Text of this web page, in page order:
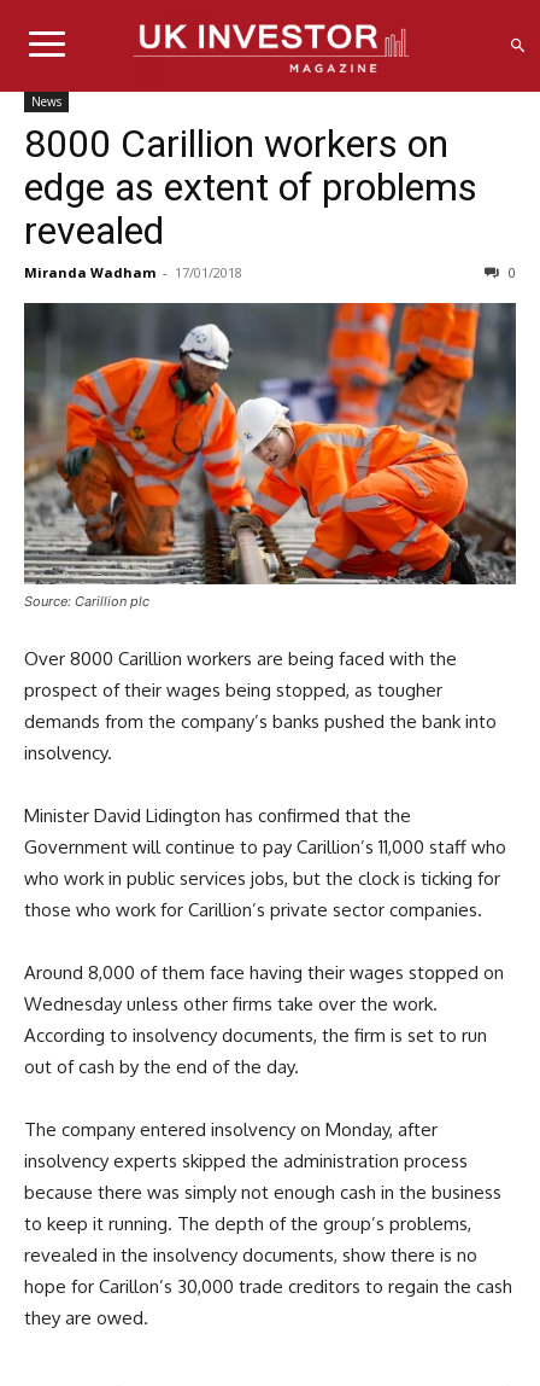
News
8000 Carillion workers on
edge as extent of problems
revealed
Miranda Wadham - 17/01/2018 0
Source: Carillion plc
Over 8000 Carillion workers are being faced with the
prospect of their wages being stopped, as tougher
demands from the company’s banks pushed the bank into
insolvency.
Minister David Lidington has confirmed that the
Government will continue to pay Carillion’s 11,000 staff who
who work in public services jobs, but the clock is ticking for
those who work for Carillion’s private sector companies.
Around 8,000 of them face having their wages stopped on
Wednesday unless other firms take over the work.
According to insolvency documents, the firm is set to run
out of cash by the end of the day.
The company entered insolvency on Monday, after
insolvency experts skipped the administration process
because there was simply not enough cash in the business
to keep it running. The depth of the group’s problems,
revealed in the insolvency documents, show there is no
hope for Carillon’s 30,000 trade creditors to regain the cash
they are owed.